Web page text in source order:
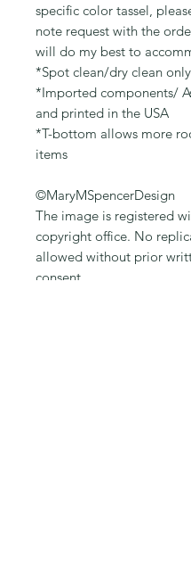
specific color tassel,
note request with the
will do my best to
*Spot clean/dry clean only
*Imported components/
and printed in the USA
*T-bottom allows more
items
©MaryMSpencerDesign
The image is registered
copyright office. No
allowed without prior
consent.